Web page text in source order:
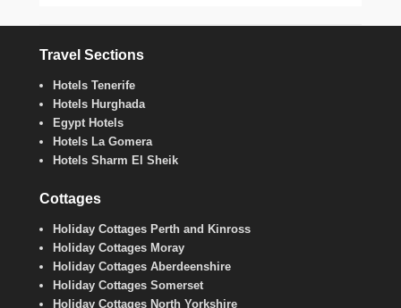
Travel Sections
Hotels Tenerife
Hotels Hurghada
Egypt Hotels
Hotels La Gomera
Hotels Sharm El Sheik
Cottages
Holiday Cottages Perth and Kinross
Holiday Cottages Moray
Holiday Cottages Aberdeenshire
Holiday Cottages Somerset
Holiday Cottages North Yorkshire